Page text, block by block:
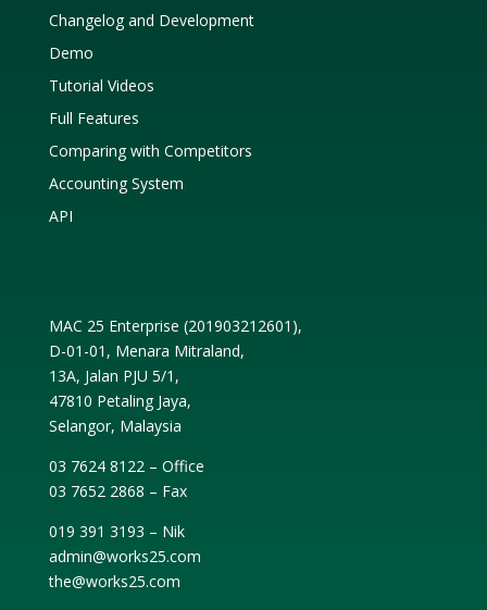
Changelog and Development
Demo
Tutorial Videos
Full Features
Comparing with Competitors
Accounting System
API
MAC 25 Enterprise (201903212601 ),
D-01-01, Menara Mitraland,
13A, Jalan PJU 5/1,
47810 Petaling Jaya,
Selangor, Malaysia
03 7624 8122 – Office
03 7652 2868 – Fax
019 391 3193 – Nik
admin@works25.com
the@works25.com